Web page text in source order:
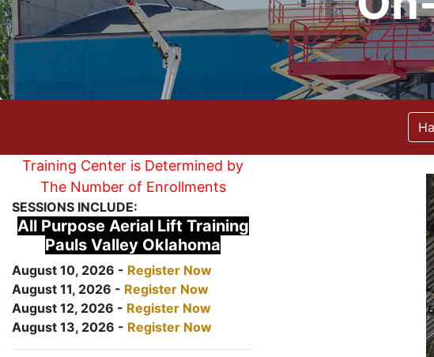
Training Center is Determined by
The Number of Enrollments
SESSIONS INCLUDE:
All Purpose Aerial Lift Training
Pauls Valley Oklahoma
August 10, 2026 - Register Now
August 11, 2026 - Register Now
August 12, 2026 - Register Now
August 13, 2026 - Register Now